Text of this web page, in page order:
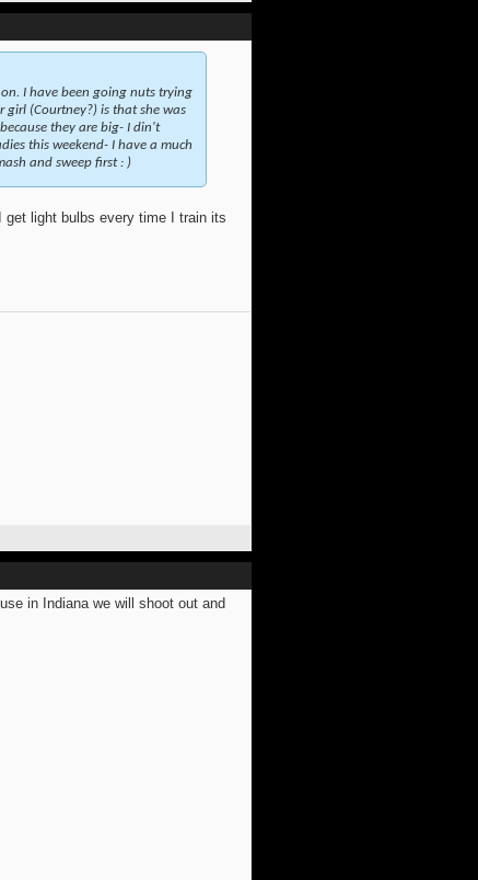
I have been going nuts trying
(Courtney?) is that she was
they are big- I din't
this weekend- I have a much
and sweep first : )
light bulbs every time I train its
in Indiana we will shoot out and